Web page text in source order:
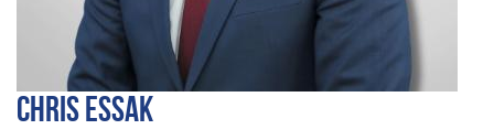
Chris Essak